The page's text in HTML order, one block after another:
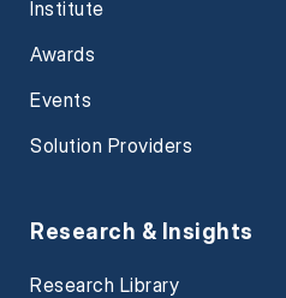
Institute
Awards
Events
Solution Providers
Research & Insights
Research Library